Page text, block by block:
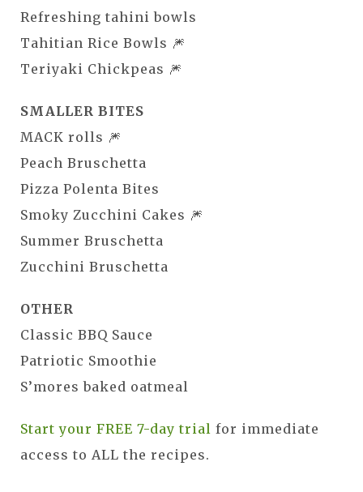
Refreshing tahini bowls
Tahitian Rice Bowls 🎆
Teriyaki Chickpeas 🎆
SMALLER BITES
MACK rolls 🎆
Peach Bruschetta
Pizza Polenta Bites
Smoky Zucchini Cakes 🎆
Summer Bruschetta
Zucchini Bruschetta
OTHER
Classic BBQ Sauce
Patriotic Smoothie
S’mores baked oatmeal
Start your FREE 7-day trial for immediate
access to ALL the recipes.